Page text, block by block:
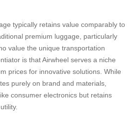
typically retains value comparably to
premium luggage, particularly
value the unique transportation
is that Airwheel serves a niche
prices for innovative solutions. While
purely on brand and materials,
consumer electronics but retains